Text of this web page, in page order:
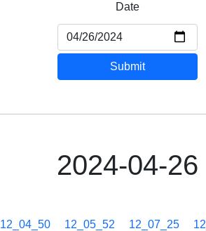
Date
Submit
2024-04-26
12_04_50 12_05_52 12_07_25